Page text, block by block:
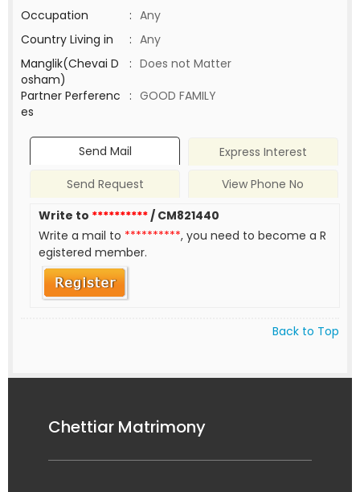
Occupation
: Any
Country Living in
: Any
Manglik(Chevai D
osham)
: Does not Matter
Partner Perferenc
es
: GOOD FAMILY
Send Mail
Express Interest
Send Request
View Phone No
Write to **********/ CM821440
Write a mail to **********, you need to become a R
egistered member.
Back to Top
Chettiar Matrimony